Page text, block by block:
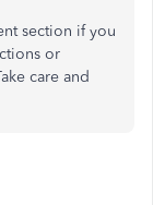
section if you
or
care and